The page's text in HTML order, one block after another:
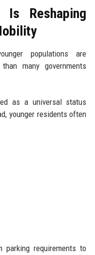
Is Reshaping
populations are
many governments
as a universal status
younger residents often
requirements to